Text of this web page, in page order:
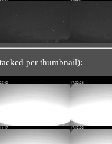
per thumbnail):